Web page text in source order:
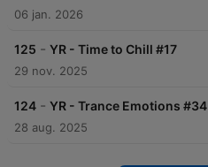
06 jan. 2026
125 - YR - Time to Chill #17
29 nov. 2025
124 - YR - Trance Emotions #34
28 aug. 2025